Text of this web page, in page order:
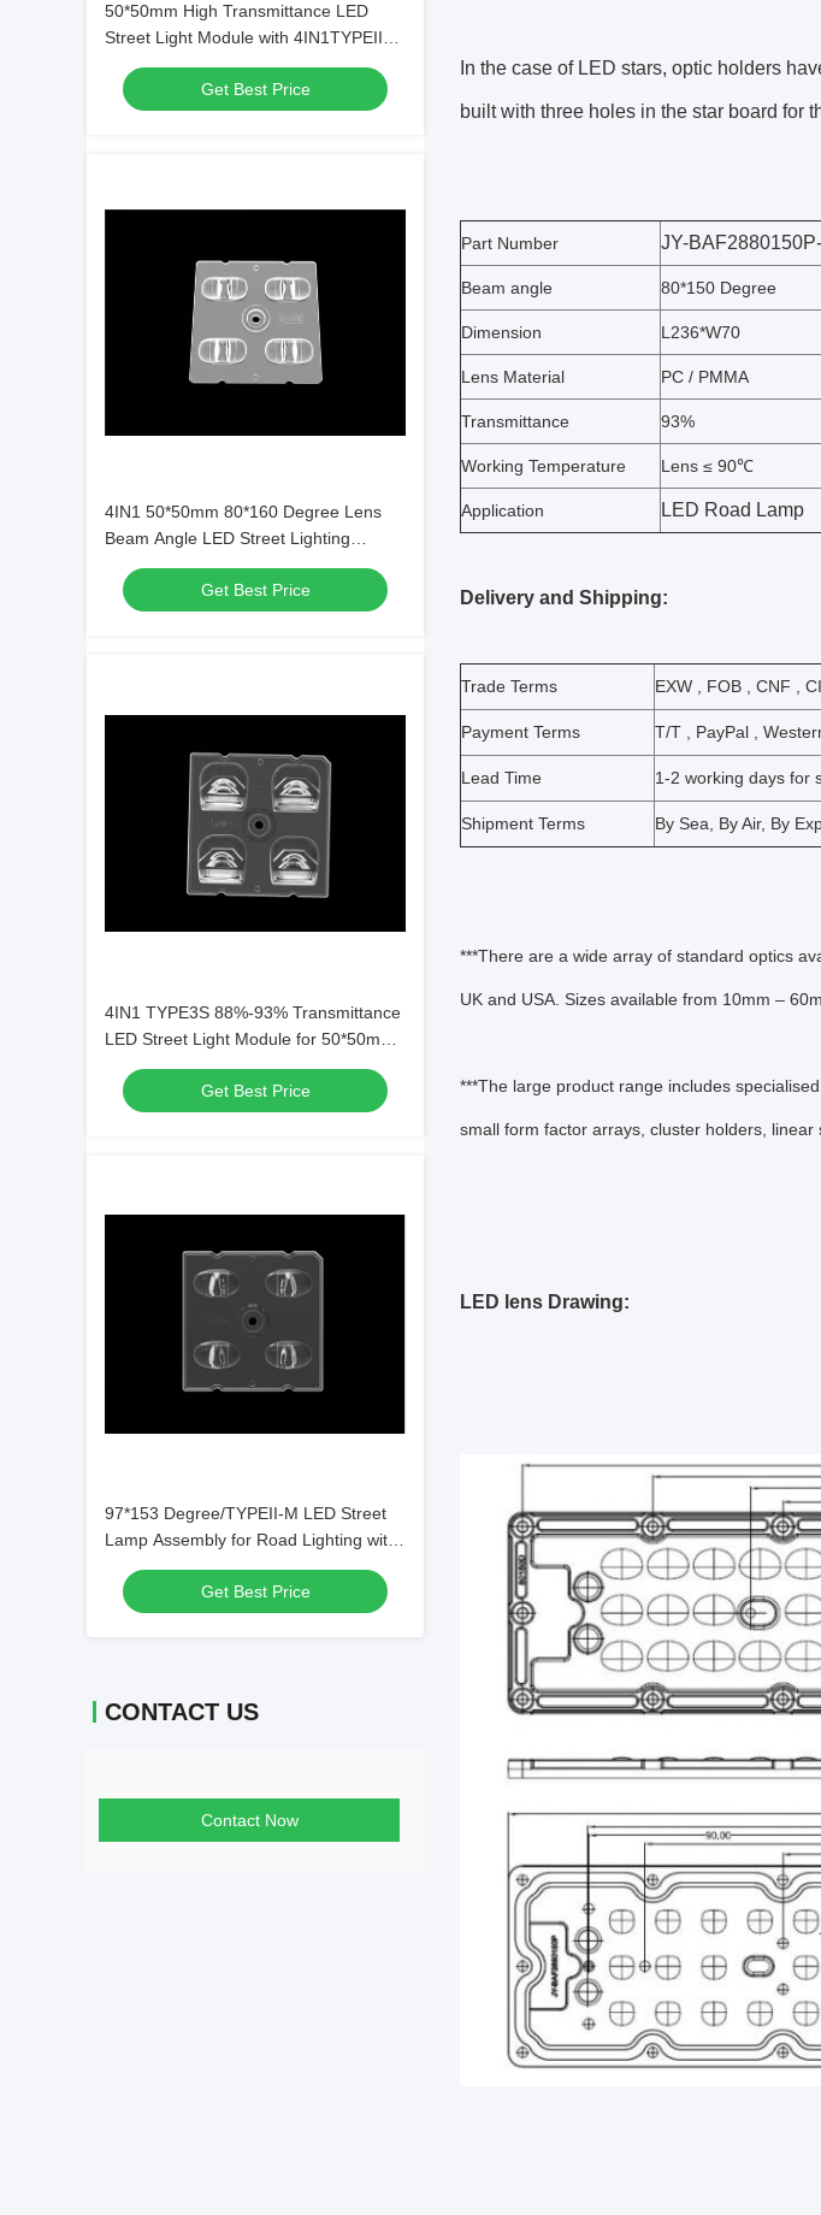
50*50mm High Transmittance LED
Street Light Module with 4IN1TYPEII，
ME1 Lens Type and SMD5050 LED
Chips
Get Best Price
4IN1 50*50mm 80*160 Degree Lens
Beam Angle LED Street Lighting
Module for Municipal Lighting
Get Best Price
4IN1 TYPE3S 88%-93% Transmittance
LED Street Light Module for 50*50mm
Dimension with PC Lens Material
Get Best Price
97*153 Degree/TYPEII-M LED Street
Lamp Assembly for Road Lighting with
SMD5050/3535 Chips
Get Best Price
CONTACT US
Contact Now
In the case of LED stars, optic holders
built with three holes in the star board for
Part Number JY-
Beam angle 80*150 Degree
Dimension L236*W70
Lens Material PC / PMMA
Transmittance 93%
Working Temperature Lens ≤ 90℃
Application LED Road Lamp
Delivery and Shipping:
Trade Terms EXW , FOB , CNF ,
Payment Terms T/T , PayPal ,
Lead Time 1-2 working days for
Shipment Terms By Sea, By Air, By
***There are a wide array of standard optics
UK and USA. Sizes available from 10mm –
***The large product range includes
small form factor arrays, cluster holders,
LED lens Drawing: